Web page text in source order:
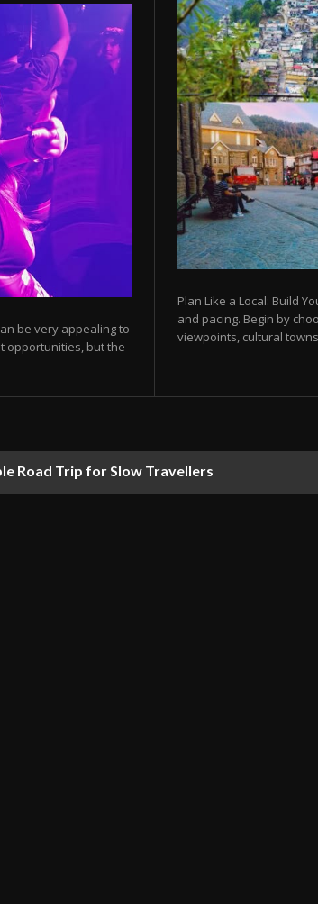
be very appealing to
opportunities, but the
Plan Like a Local: Build
and pacing. Begin by
viewpoints, cultural
Road Trip for Slow Travellers